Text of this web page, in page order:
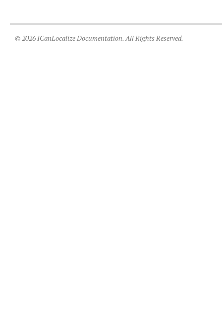
© 2026 ICanLocalize Documentation. All Rights Reserved.